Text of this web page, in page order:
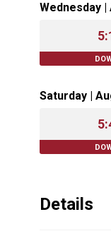
Wednesday |
Saturday |
Details